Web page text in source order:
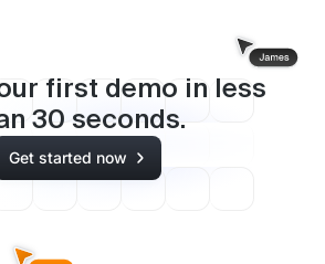
first demo in less
30 seconds.
Get started now